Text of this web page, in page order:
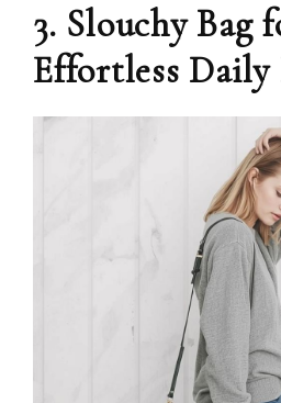
3. Slouchy Bag
Effortless Daily